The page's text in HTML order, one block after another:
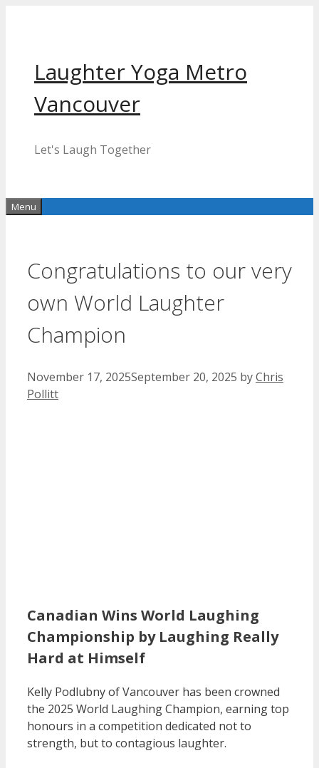
Laughter Yoga Metro
Vancouver
Let's Laugh Together
Menu
Congratulations to our very
own World Laughter
Champion
November 17, 2025September 20, 2025 byChris
Pollitt
Canadian Wins World Laughing
Championship by Laughing Really
Hard at Himself
Kelly Podlubny of Vancouver has been crowned
the 2025 World Laughing Champion, earning top
honours in a competition dedicated not to
strength, but to contagious laughter.